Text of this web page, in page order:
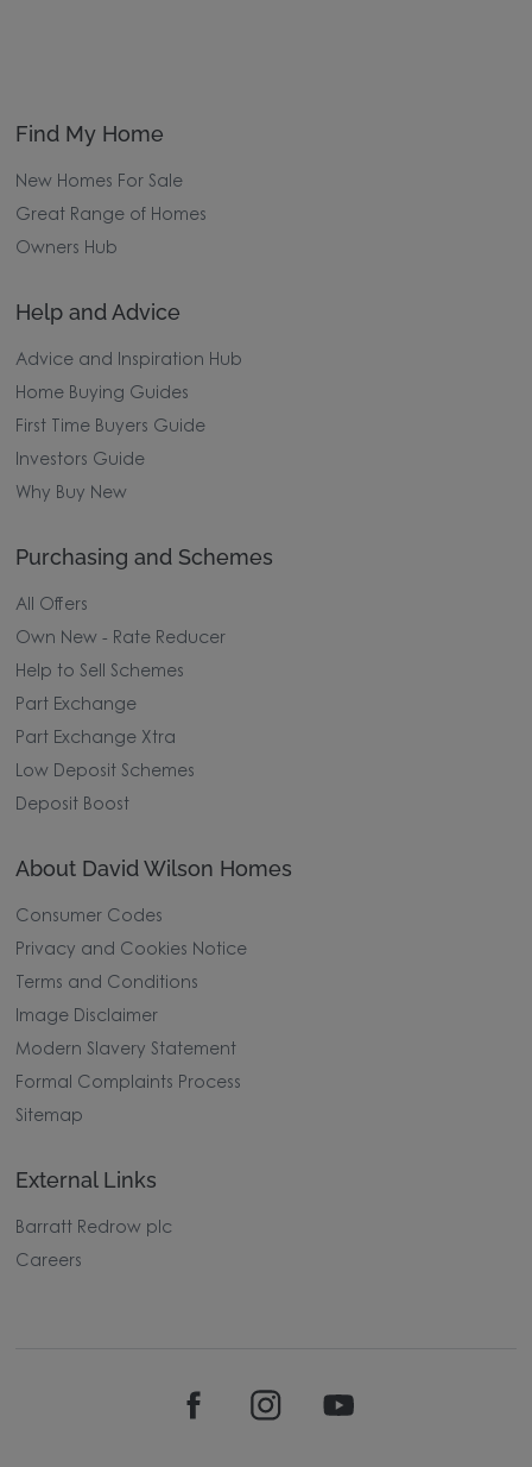
Find My Home
New Homes For Sale
Great Range of Homes
Owners Hub
Help and Advice
Advice and Inspiration Hub
Home Buying Guides
First Time Buyers Guide
Investors Guide
Why Buy New
Purchasing and Schemes
All Offers
Own New - Rate Reducer
Help to Sell Schemes
Part Exchange
Part Exchange Xtra
Low Deposit Schemes
Deposit Boost
About David Wilson Homes
Consumer Codes
Privacy and Cookies Notice
Terms and Conditions
Image Disclaimer
Modern Slavery Statement
Formal Complaints Process
Sitemap
External Links
Barratt Redrow plc
Careers